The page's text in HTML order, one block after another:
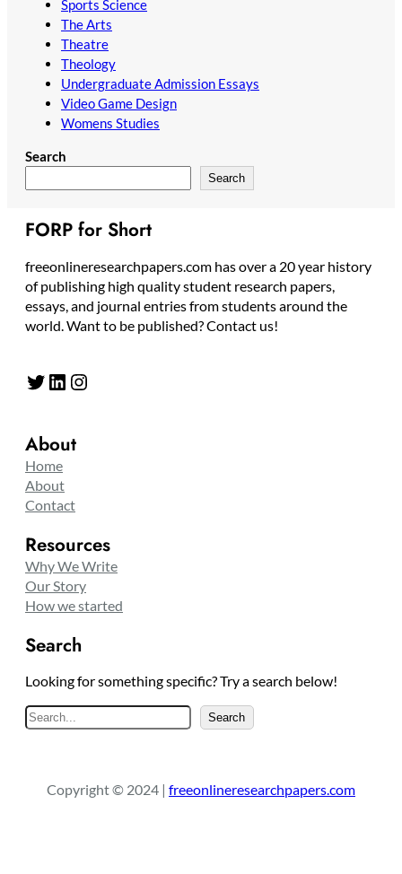
Sports Science
The Arts
Theatre
Theology
Undergraduate Admission Essays
Video Game Design
Womens Studies
Search
Search
FORP for Short
freeonlineresearchpapers.com has over a 20 year history
of publishing high quality student research papers,
essays, and journal entries from students around the
world. Want to be published? Contact us!
Twitter LinkedIn Instagram
About
Home
About
Contact
Resources
Why We Write
Our Story
How we started
Search
Looking for something specific? Try a search below!
e
c
Search
Copyright © 2024 | freeonlineresearchpapers.com